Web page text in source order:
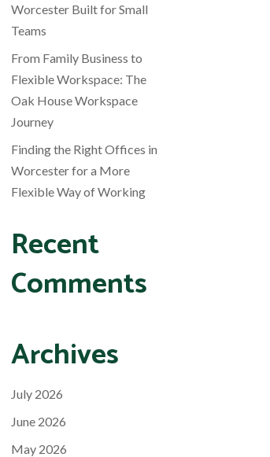
Worcester Built for Small
Teams
From Family Business to
Flexible Workspace: The
Oak House Workspace
Journey
Finding the Right Offices in
Worcester for a More
Flexible Way of Working
Recent
Comments
Archives
July 2026
June 2026
May 2026